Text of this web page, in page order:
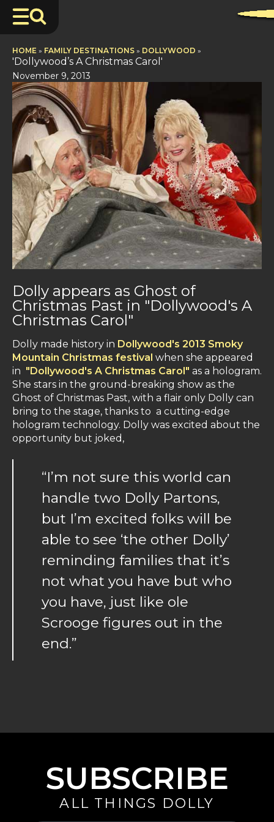
HOME » FAMILY DESTINATIONS » DOLLYWOOD »
'Dollywood’s A Christmas Carol'
November 9, 2013
Dolly appears as Ghost of
Christmas Past in "Dollywood's A
Christmas Carol"
Dolly made history in Dollywood's 2013 Smoky
Mountain Christmas festival when she appeared
in "Dollywood's A Christmas Carol" as a hologram.
She stars in the ground-breaking show as the
Ghost of Christmas Past, with a flair only Dolly can
bring to the stage, thanks to a cutting-edge
hologram technology. Dolly was excited about the
opportunity but joked,
“I’m not sure this world can
handle two Dolly Partons,
but I’m excited folks will be
able to see ‘the other Dolly’
reminding families that it’s
not what you have but who
you have, just like ole
Scrooge figures out in the
end.”
SUBSCRIBE
ALL THINGS DOLLY